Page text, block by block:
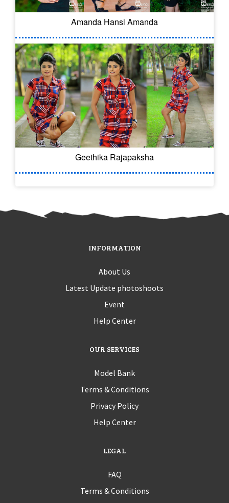
Amanda Hansi Amanda
Geethika Rajapaksha
INFORMATION
About Us
Latest Update photoshoots
Event
Help Center
OUR SERVICES
Model Bank
Terms & Conditions
Privacy Policy
Help Center
LEGAL
FAQ
Terms & Conditions